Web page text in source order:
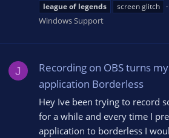
leagueof legends screen glitch
Windows Support
J
Recording on OBS turns
application Borderless
Hey Ive been trying to record
for a while and every time I
application to borderless I